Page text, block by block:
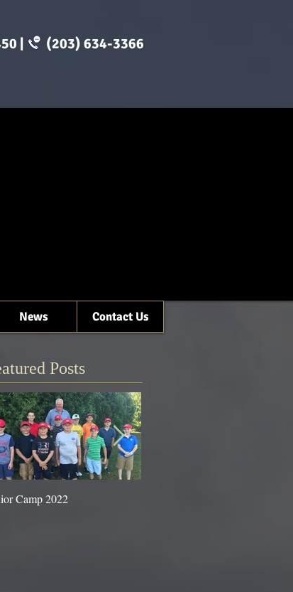
| (203) 634-3366
News Contact Us
Posts
Camp 2022